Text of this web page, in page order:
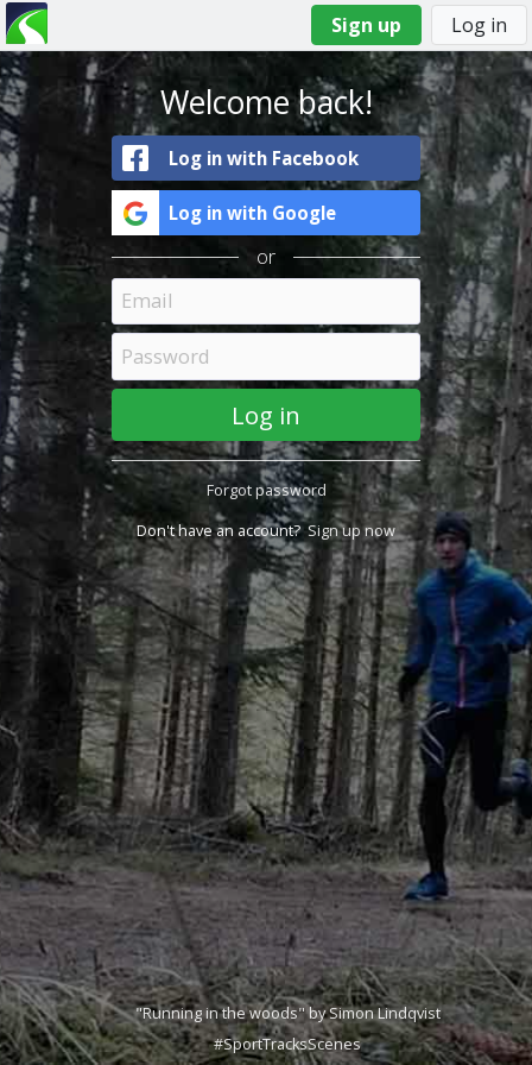
Sign up Log in
You
are
here
Primary
tabs
Welcome back!
Log in with Facebook
Log in with Google
or
Forgot password
Don't have an account?Sign up now
"Running in the woods" by Simon Lindqvist
#SportTracksScenes